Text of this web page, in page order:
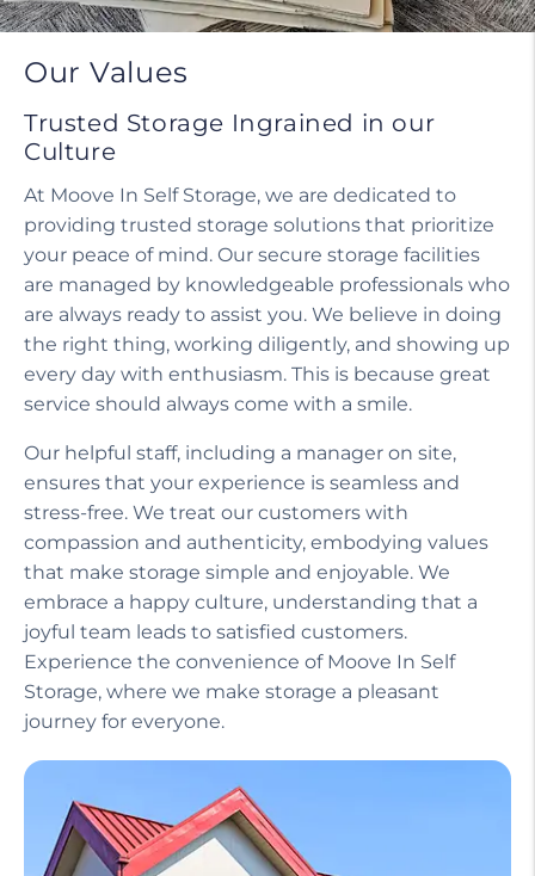
Our Values
Trusted Storage Ingrained in our
Culture
At Moove In Self Storage, we are dedicated to
providing trusted storage solutions that prioritize
your peace of mind. Our secure storage facilities
are managed by knowledgeable professionals who
are always ready to assist you. We believe in doing
the right thing, working diligently, and showing up
every day with enthusiasm. This is because great
service should always come with a smile.
Our helpful staff, including a manager on site,
ensures that your experience is seamless and
stress-free. We treat our customers with
compassion and authenticity, embodying values
that make storage simple and enjoyable. We
embrace a happy culture, understanding that a
joyful team leads to satisfied customers.
Experience the convenience of Moove In Self
Storage, where we make storage a pleasant
journey for everyone.